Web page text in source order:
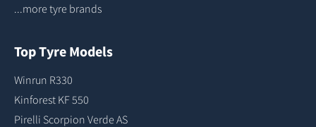
...more tyre brands
Top Tyre Models
Winrun R330
Kinforest KF 550
Pirelli Scorpion Verde AS